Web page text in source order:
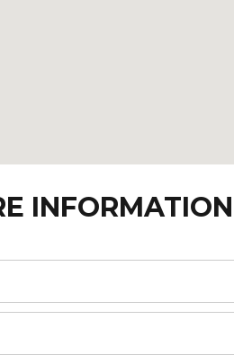
INFORMATION